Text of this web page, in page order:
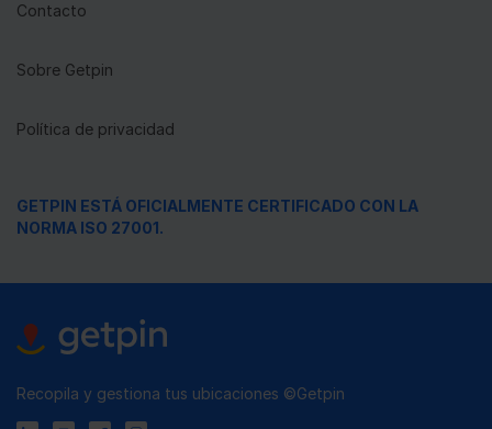
Contacto
Sobre Getpin
Política de privacidad
GETPIN ESTÁ OFICIALMENTE CERTIFICADO CON LA
NORMA ISO 27001.
Recopila y gestiona tus ubicaciones ©Getpin